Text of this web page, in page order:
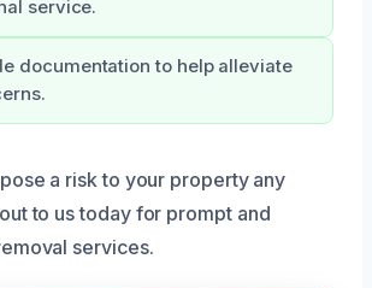
service.
documentation to help alleviate
a risk to your property any
to us today for prompt and
services.